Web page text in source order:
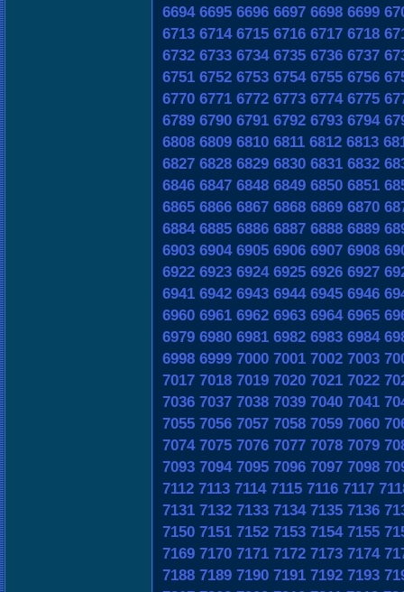
6694 6695 6696 6697 6698 6699
6713 6714 6715 6716 6717 6718
6732 6733 6734 6735 6736 6737
6751 6752 6753 6754 6755 6756
6770 6771 6772 6773 6774 6775
6789 6790 6791 6792 6793 6794
6808 6809 6810 6811 6812 6813
6827 6828 6829 6830 6831 6832
6846 6847 6848 6849 6850 6851
6865 6866 6867 6868 6869 6870
6884 6885 6886 6887 6888 6889
6903 6904 6905 6906 6907 6908
6922 6923 6924 6925 6926 6927
6941 6942 6943 6944 6945 6946
6960 6961 6962 6963 6964 6965
6979 6980 6981 6982 6983 6984
6998 6999 7000 7001 7002 7003
7017 7018 7019 7020 7021 7022
7036 7037 7038 7039 7040 7041
7055 7056 7057 7058 7059 7060
7074 7075 7076 7077 7078 7079
7093 7094 7095 7096 7097 7098
7112 7113 7114 7115 7116 7117
7131 7132 7133 7134 7135 7136
7150 7151 7152 7153 7154 7155
7169 7170 7171 7172 7173 7174
7188 7189 7190 7191 7192 7193